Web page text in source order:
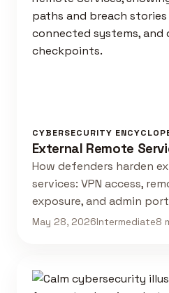
CYBERSECURITY
External Remote
How defenders harden
services: VPN access,
exposure, and admin
May 28, 2026Intermediate8